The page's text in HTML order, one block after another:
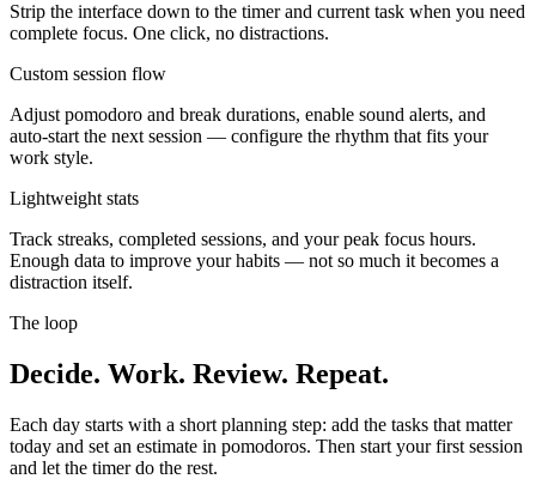
Strip the interface down to the timer and current task when you need
complete focus. One click, no distractions.
Custom session flow
Adjust pomodoro and break durations, enable sound alerts, and
auto-start the next session — configure the rhythm that fits your
work style.
Lightweight stats
Track streaks, completed sessions, and your peak focus hours.
Enough data to improve your habits — not so much it becomes a
distraction itself.
The loop
Decide. Work. Review. Repeat.
Each day starts with a short planning step: add the tasks that matter
today and set an estimate in pomodoros. Then start your first session
and let the timer do the rest.